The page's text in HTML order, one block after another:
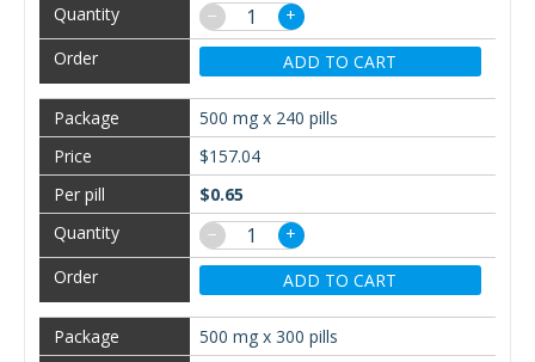
−
+
ADD TO CART
500 mg x 240 pills
$157.04
$0.65
−
+
ADD TO CART
500 mg x 300 pills